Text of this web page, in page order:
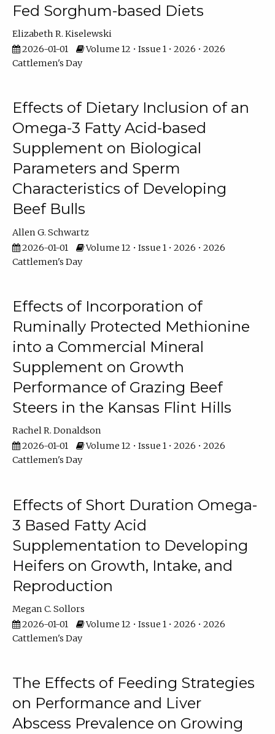
Fed Sorghum-based Diets
Elizabeth R. Kiselewski
2026-01-01
Volume 12 • Issue 1 • 2026 • 2026
Cattlemen's Day
Effects of Dietary Inclusion of an
Omega-3 Fatty Acid-based
Supplement on Biological
Parameters and Sperm
Characteristics of Developing
Beef Bulls
Allen G. Schwartz
2026-01-01
Volume 12 • Issue 1 • 2026 • 2026
Cattlemen's Day
Effects of Incorporation of
Ruminally Protected Methionine
into a Commercial Mineral
Supplement on Growth
Performance of Grazing Beef
Steers in the Kansas Flint Hills
Rachel R. Donaldson
2026-01-01
Volume 12 • Issue 1 • 2026 • 2026
Cattlemen's Day
Effects of Short Duration Omega-
3 Based Fatty Acid
Supplementation to Developing
Heifers on Growth, Intake, and
Reproduction
Megan C. Sollors
2026-01-01
Volume 12 • Issue 1 • 2026 • 2026
Cattlemen's Day
The Effects of Feeding Strategies
on Performance and Liver
Abscess Prevalence on Growing